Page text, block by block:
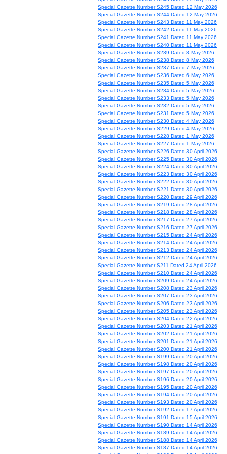
Special Gazette Number S245 Dated 12 May 2026
Special Gazette Number S244 Dated 12 May 2026
Special Gazette Number S243 Dated 11 May 2026
Special Gazette Number S242 Dated 11 May 2026
Special Gazette Number S241 Dated 11 May 2026
Special Gazette Number S240 Dated 11 May 2026
Special Gazette Number S239 Dated 8 May 2026
Special Gazette Number S238 Dated 8 May 2026
Special Gazette Number S237 Dated 7 May 2026
Special Gazette Number S236 Dated 6 May 2026
Special Gazette Number S235 Dated 5 May 2026
Special Gazette Number S234 Dated 5 May 2026
Special Gazette Number S233 Dated 5 May 2026
Special Gazette Number S232 Dated 5 May 2026
Special Gazette Number S231 Dated 5 May 2026
Special Gazette Number S230 Dated 4 May 2026
Special Gazette Number S229 Dated 4 May 2026
Special Gazette Number S228 Dated 1 May 2026
Special Gazette Number S227 Dated 1 May 2026
Special Gazette Number S226 Dated 30 April 2026
Special Gazette Number S225 Dated 30 April 2026
Special Gazette Number S224 Dated 30 April 2026
Special Gazette Number S223 Dated 30 April 2026
Special Gazette Number S222 Dated 30 April 2026
Special Gazette Number S221 Dated 30 April 2026
Special Gazette Number S220 Dated 29 April 2026
Special Gazette Number S219 Dated 28 April 2026
Special Gazette Number S218 Dated 28 April 2026
Special Gazette Number S217 Dated 27 April 2026
Special Gazette Number S216 Dated 27 April 2026
Special Gazette Number S215 Dated 24 April 2026
Special Gazette Number S214 Dated 24 April 2026
Special Gazette Number S213 Dated 24 April 2026
Special Gazette Number S212 Dated 24 April 2026
Special Gazette Number S211 Dated 24 April 2026
Special Gazette Number S210 Dated 24 April 2026
Special Gazette Number S209 Dated 24 April 2026
Special Gazette Number S208 Dated 23 April 2026
Special Gazette Number S207 Dated 23 April 2026
Special Gazette Number S206 Dated 23 April 2026
Special Gazette Number S205 Dated 23 April 2026
Special Gazette Number S204 Dated 22 April 2026
Special Gazette Number S203 Dated 21 April 2026
Special Gazette Number S202 Dated 21 April 2026
Special Gazette Number S201 Dated 21 April 2026
Special Gazette Number S200 Dated 21 April 2026
Special Gazette Number S199 Dated 20 April 2026
Special Gazette Number S198 Dated 20 April 2026
Special Gazette Number S197 Dated 20 April 2026
Special Gazette Number S196 Dated 20 April 2026
Special Gazette Number S195 Dated 20 April 2026
Special Gazette Number S194 Dated 20 April 2026
Special Gazette Number S193 Dated 20 April 2026
Special Gazette Number S192 Dated 17 April 2026
Special Gazette Number S191 Dated 15 April 2026
Special Gazette Number S190 Dated 14 April 2026
Special Gazette Number S189 Dated 14 April 2026
Special Gazette Number S188 Dated 14 April 2026
Special Gazette Number S187 Dated 14 April 2026